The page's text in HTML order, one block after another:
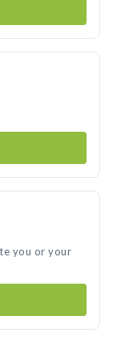
you or your